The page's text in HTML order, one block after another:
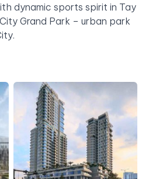
dynamic sports spirit in Tay
Grand Park – urban park